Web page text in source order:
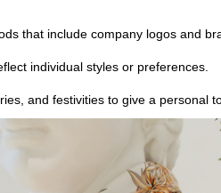
that include company logos and
individual styles or preferences.
and festivities to give a personal